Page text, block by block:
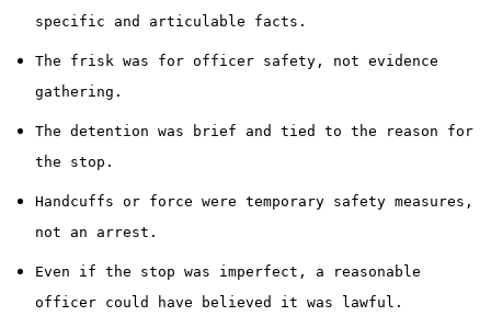
specific and articulable facts.
The frisk was for officer safety, not evidence
gathering.
The detention was brief and tied to the reason for
the stop.
Handcuffs or force were temporary safety measures,
not an arrest.
Even if the stop was imperfect, a reasonable
officer could have believed it was lawful.